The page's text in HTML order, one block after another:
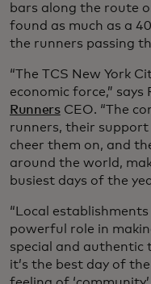
bars along the route
found as much as a
the runners passing
“The TCS New York
economic force,” says
RunnersCEO. “The
runners, their support
cheer them on, and
around the world,
busiest days of the
“Local
powerful role in
special and authentic
it’s the best day of